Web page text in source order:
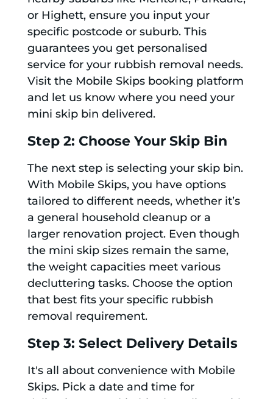
or Highett, ensure you input your
specific postcode or suburb. This
guarantees you get personalised
service for your rubbish removal needs.
Visit the Mobile Skips booking platform
and let us know where you need your
mini skip bin delivered.
Step 2: Choose Your Skip Bin
The next step is selecting your skip bin.
With Mobile Skips, you have options
tailored to different needs, whether it’s
a general household cleanup or a
larger renovation project. Even though
the mini skip sizes remain the same,
the weight capacities meet various
decluttering tasks. Choose the option
that best fits your specific rubbish
removal requirement.
Step 3: Select Delivery Details
It's all about convenience with Mobile
Skips. Pick a date and time for